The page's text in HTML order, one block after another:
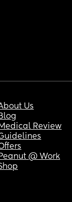
Us
Blog
Medical Review
Peanut @ Work